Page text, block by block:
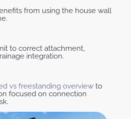
from using the house wall
to correct attachment,
integration.
vs freestanding overview to
focused on connection